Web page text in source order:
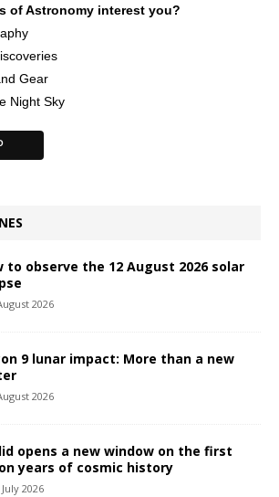
of Astronomy interest you?
Gear
Night Sky
to observe the 12 August 2026 solar
2026
9 lunar impact: More than a new
2026
opens a new window on the first
years of cosmic history
2026